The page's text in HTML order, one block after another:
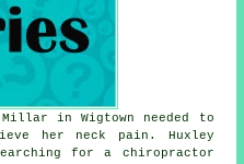
in Wigtown needed to
her neck pain. Huxley
for a chiropractor